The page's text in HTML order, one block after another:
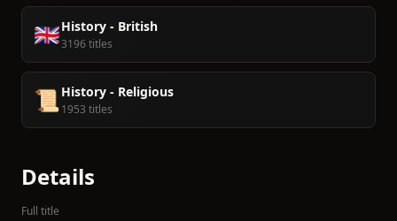
🇬🇧History - British
3196 titles
📜 History - Religious
1953 titles
Details
Full title